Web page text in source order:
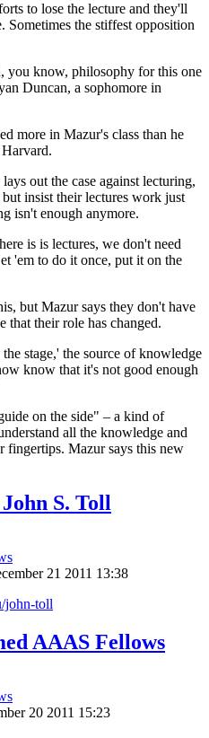
to lose the lecture and they'll
Sometimes the stiffest opposition
you know, philosophy for this one
Duncan, a sophomore in
more in Mazur's class than he
out the case against lecturing,
insist their lectures work just
isn't enough anymore.
is is lectures, we don't need
'em to do it once, put it on the
but Mazur says they don't have
that their role has changed.
stage,' the source of knowledge
know that it's not good enough
on the side" – a kind of
all the knowledge and
fingertips. Mazur says this new
S. Toll
21 2011 13:38
john-toll
AAAS Fellows
20 2011 15:23